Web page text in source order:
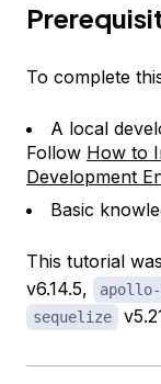
To complete
A local
Follow How to
Development
Basic
This tutorial
v6.14.5,
sequelize